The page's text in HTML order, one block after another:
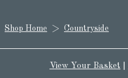
Shop Home > Countryside
View Your Basket